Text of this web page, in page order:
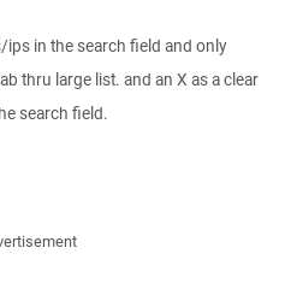
in the search field and only
thru large list. and an X as a clear
search field.